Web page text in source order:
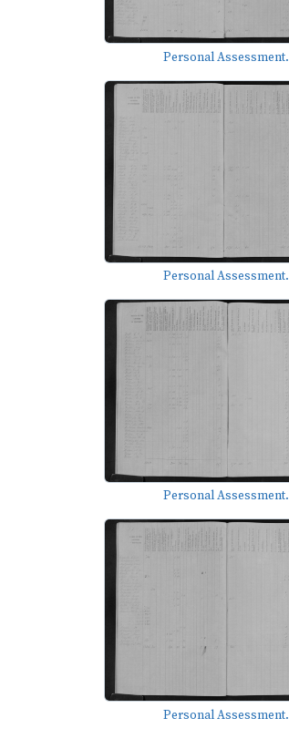
Personal Assessment.
Personal Assessment.
Personal Assessment.
Personal Assessment.